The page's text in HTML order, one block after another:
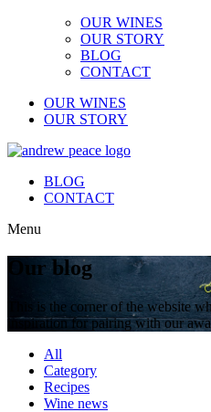
OUR WINES
OUR STORY
BLOG
CONTACT
OUR WINES
OUR STORY
BLOG
CONTACT
Menu
Our blog
This is the corner of the website
inspiration for pairing with our
All
Category
Recipes
Wine news